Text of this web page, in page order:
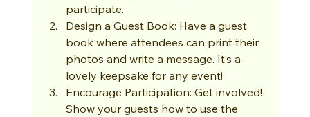
participate.
Design a Guest Book: Have a guest
book where attendees can print their
photos and write a message. It’s a
lovely keepsake for any event!
Encourage Participation: Get involved!
Show your guests how to use the